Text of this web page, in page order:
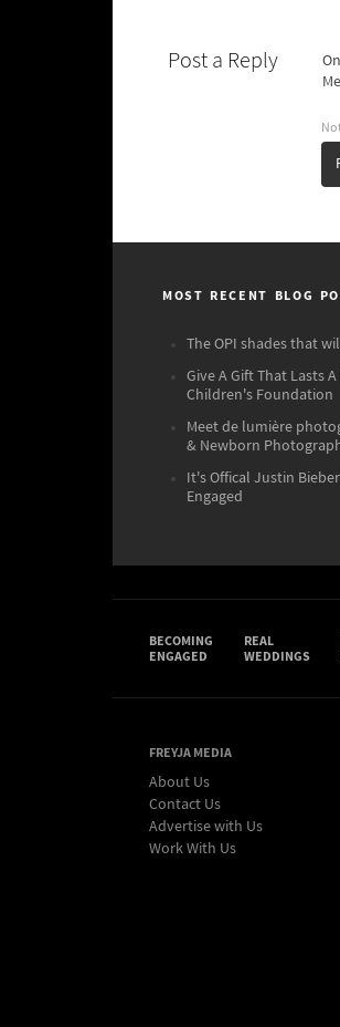
Post a Reply
MOST RECENT BLOG
The OPI shades that
Give A Gift That Lasts
Children's Foundation
Meet de lumière
& Newborn
It's Offical Justin
Engaged
BECOMING
ENGAGED
REAL
WEDDINGS
FREYJA MEDIA
About Us
Contact Us
Advertise with Us
Work With Us